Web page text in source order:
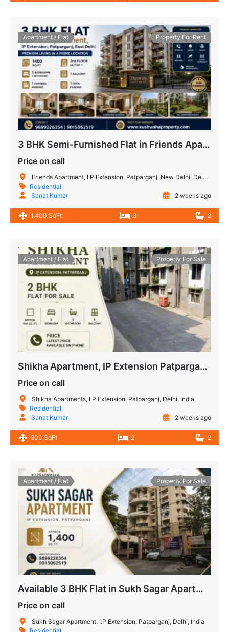
Apartment / Flat Property For Rent
3 BHK Semi-Furnished Flat in Friends Apartment IP Extension
Price on call
Friends Apartment, I.P.Extension, Patparganj, New Delhi, Delhi, India
Residential
Sanat Kumar
2 weeks ago
1,400 SqFt 3 2
Apartment / Flat Property For Sale
Shikha Apartment, IP Extension Patparganj – 2 BHK Flat for Sale
Price on call
Shikha Apartments, I.P.Extension, Patparganj, Delhi, India
Residential
Sanat Kumar
2 weeks ago
900 SqFt 2 2
Apartment / Flat Property For Sale
Available 3 BHK Flat in Sukh Sagar Apartment, IP Extension
Price on call
Sukh Sagar Apartment, I.P.Extension, Patparganj, Delhi, India